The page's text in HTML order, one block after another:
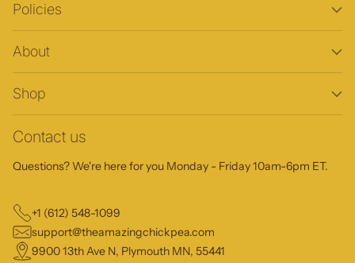
Policies
About
Shop
Contact us
Questions? We're here for you Monday - Friday 10am-6pm ET.
+1 (612) 548-1099
support@theamazingchickpea.com
9900 13th Ave N, Plymouth MN, 55441